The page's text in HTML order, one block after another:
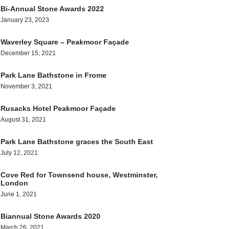
Bi-Annual Stone Awards 2022
January 23, 2023
Waverley Square – Peakmoor Façade
December 15, 2021
Park Lane Bathstone in Frome
November 3, 2021
Rusacks Hotel Peakmoor Façade
August 31, 2021
Park Lane Bathstone graces the South East
July 12, 2021
Cove Red for Townsend house, Westminster,
London
June 1, 2021
Biannual Stone Awards 2020
March 26, 2021